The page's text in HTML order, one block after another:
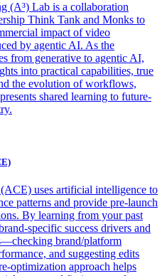
(A³) Lab is a collaboration
Think Tank and Monks to
impact of video
by agentic AI. As the
from generative to agentic AI,
into practical capabilities, true
the evolution of workflows,
shared learning to future-
uses artificial intelligence to
patterns and provide pre-launch
By learning from your past
specific success drivers and
brand/platform
and suggesting edits
optimization approach helps